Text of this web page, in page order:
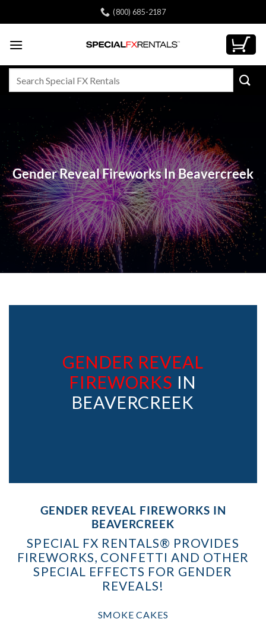
to
(800) 685-2187
Gender Reveal Fireworks In Beavercreek
GENDER REVEAL
FIREWORKS IN
BEAVERCREEK
GENDER REVEAL FIREWORKS IN
BEAVERCREEK
SPECIAL FX RENTALS® PROVIDES
FIREWORKS, CONFETTI AND OTHER
SPECIAL EFFECTS FOR GENDER
REVEALS!
SMOKE CAKES